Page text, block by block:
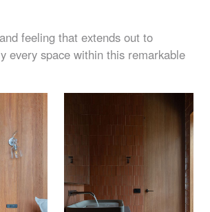
feeling that extends out to
every space within this remarkable